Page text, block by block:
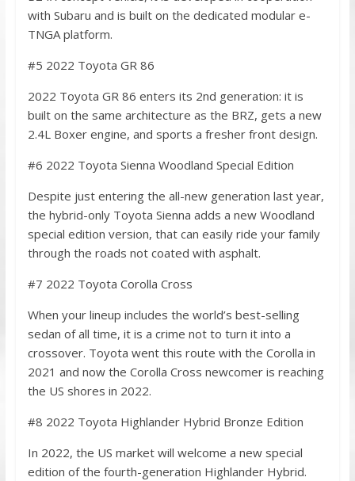
with Subaru and is built on the dedicated modular e-
TNGA platform.
#5 2022 Toyota GR 86
2022 Toyota GR 86 enters its 2nd generation: it is
built on the same architecture as the BRZ, gets a new
2.4L Boxer engine, and sports a fresher front design.
#6 2022 Toyota Sienna Woodland Special Edition
Despite just entering the all-new generation last year,
the hybrid-only Toyota Sienna adds a new Woodland
special edition version, that can easily ride your family
through the roads not coated with asphalt.
#7 2022 Toyota Corolla Cross
When your lineup includes the world’s best-selling
sedan of all time, it is a crime not to turn it into a
crossover. Toyota went this route with the Corolla in
2021 and now the Corolla Cross newcomer is reaching
the US shores in 2022.
#8 2022 Toyota Highlander Hybrid Bronze Edition
In 2022, the US market will welcome a new special
edition of the fourth-generation Highlander Hybrid.